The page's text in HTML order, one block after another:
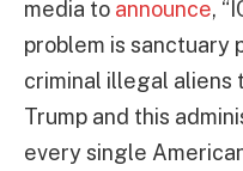
media to announce,
problem is sanctuary
criminal illegal aliens
Trump and this
every single